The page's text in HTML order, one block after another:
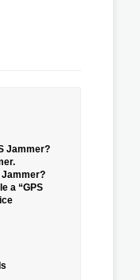
Jammer?
Jammer?
a “GPS